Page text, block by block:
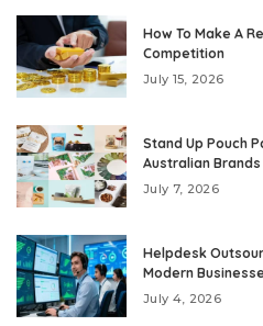
How To Make A
Competition
July 15, 2026
Stand Up Pouch
Australian Brands
July 7, 2026
Helpdesk
Modern
July 4, 2026